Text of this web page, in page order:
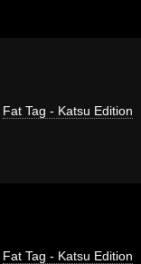
Fat Tag - Katsu Edition
Fat Tag - Katsu Edition